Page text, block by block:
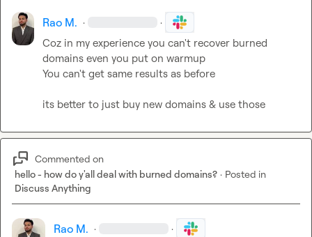
Rao M. · ·
Coz in my experience you can't recover burned
domains even you put on warmup
You can't get same results as before
its better to just buy new domains & use those
Commented on
hello - how do y'all deal with burned domains? · Posted in
Discuss Anything
Rao M. · ·